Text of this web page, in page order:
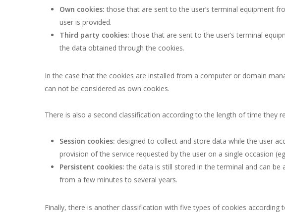
Own cookies: those that are sent to the user’s terminal equipment
user is provided.
Third party cookies: those that are sent to the user’s terminal
the data obtained through the cookies.
In the case that the cookies are installed from a computer or domain
can not be considered as own cookies.
There is also a second classification according to the length of time they
Session cookies: designed to collect and store data while the user
provision of the service requested by the user on a single occasion
Persistent cookies: the data is still stored in the terminal and can be
from a few minutes to several years.
Finally, there is another classification with five types of cookies